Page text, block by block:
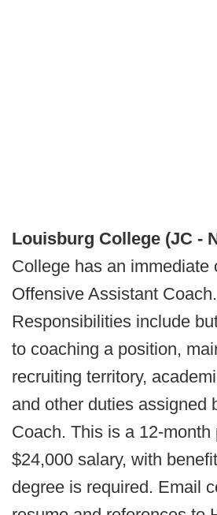
Louisburg College (JC -
College has an immediate
Offensive Assistant Coach.
Responsibilities include
to coaching a position,
recruiting territory,
and other duties assigned
Coach. This is a 12-month
$24,000 salary, with
degree is required. Email